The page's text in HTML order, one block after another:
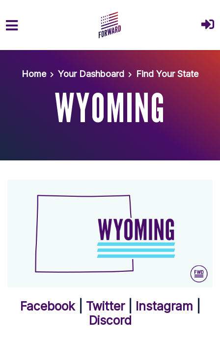
Skip to main content
Home Your Dashboard Find Your State
WYOMING
Facebook| Twitter| Instagram
Discord